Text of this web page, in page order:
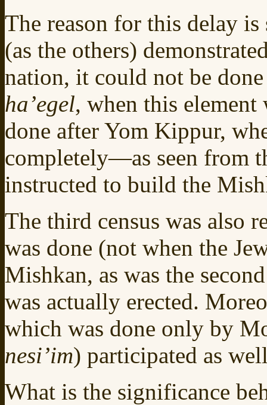
The reason for this delay is
(as the others)
nation, it could not be
ha’egel, when this
done after Yom Kippur,
completely—as seen from
instructed to build the
The third census was also
was done (not when the
Mishkan, as was the
was actually erected.
which was done only by
nesi’im) participated as
What is the significance